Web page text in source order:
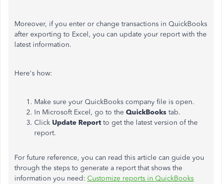
Moreover, if you enter or change transactions in QuickBooks
after exporting to Excel, you can update your report with the
latest information.
Here's how:
Make sure your QuickBooks company file is open.
In Microsoft Excel, go to the QuickBooks tab.
Click Update Report to get the latest version of the
report.
For future reference, you can read this article can guide you
through the steps to generate a report that shows the
information you need: Customize reports in QuickBooks